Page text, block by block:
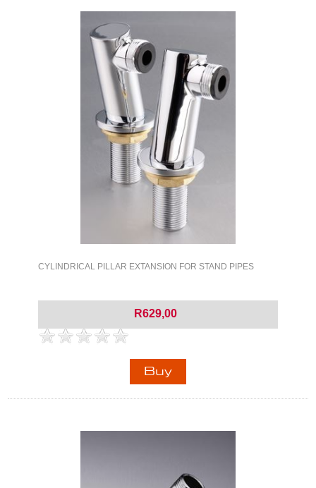
CYLINDRICAL PILLAR EXTANSION FOR STAND PIPES
R629,00